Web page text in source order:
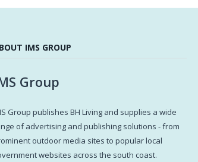
IMS GROUP
Group
Group publishes BH Living and supplies a wide
of advertising and publishing solutions - from
outdoor media sites to popular local
websites across the south coast.